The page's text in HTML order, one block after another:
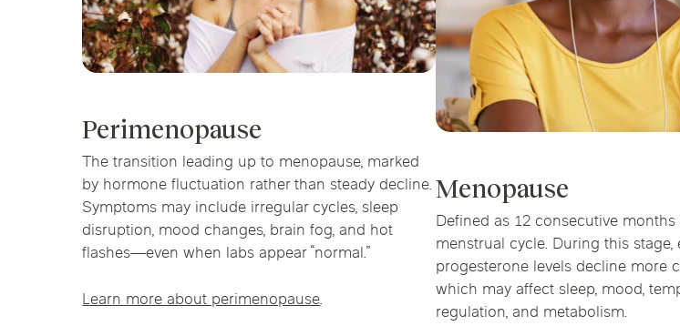
Perimenopause
The transition leading up to menopause, marked
by hormone fluctuation rather than steady decline.
Symptoms may include irregular cycles, sleep
disruption, mood changes, brain fog, and hot
flashes—even when labs appear “normal.”
Learn more about perimenopause.
Menopause
Defined as 12 consecutive
menstrual cycle. During this stage,
progesterone levels decline more
which may affect sleep, mood,
regulation, and metabolism.